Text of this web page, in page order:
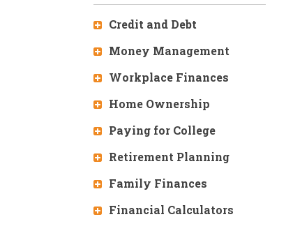
Credit and Debt
Money Management
Workplace Finances
Home Ownership
Paying for College
Retirement Planning
Family Finances
Financial Calculators